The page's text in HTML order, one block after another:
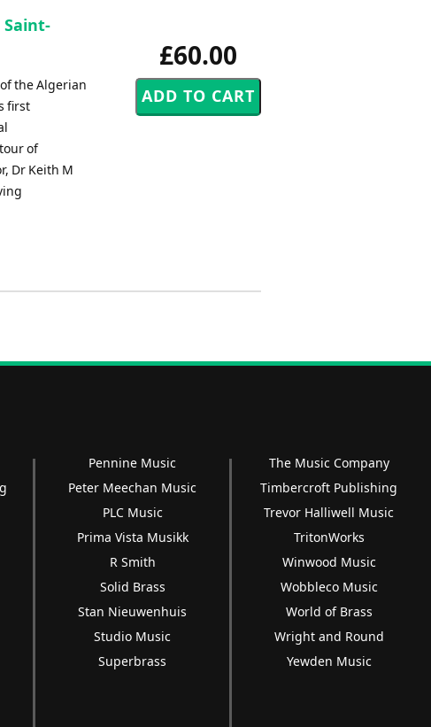
£60.00
Saint-
the Algerian
first
of
Dr Keith M
Pennine Music
Peter Meechan Music
PLC Music
Prima Vista Musikk
R Smith
Solid Brass
Stan Nieuwenhuis
Studio Music
Superbrass
The Music Company
Timbercroft Publishing
Trevor Halliwell Music
TritonWorks
Winwood Music
Wobbleco Music
World of Brass
Wright and Round
Yewden Music